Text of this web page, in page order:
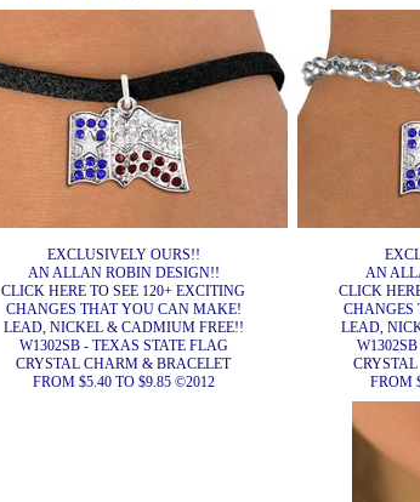
EXCLUSIVELY OURS!!
AN ALLAN ROBIN DESIGN!!
CLICK HERE TO SEE 120+ EXCITING
CHANGES THAT YOU CAN MAKE!
LEAD, NICKEL & CADMIUM FREE!!
W1302SB - TEXAS STATE FLAG
CRYSTAL CHARM & BRACELET
FROM $5.40 TO $9.85 ©2012
AN
CLICK
CHANGES
LEAD,
FROM